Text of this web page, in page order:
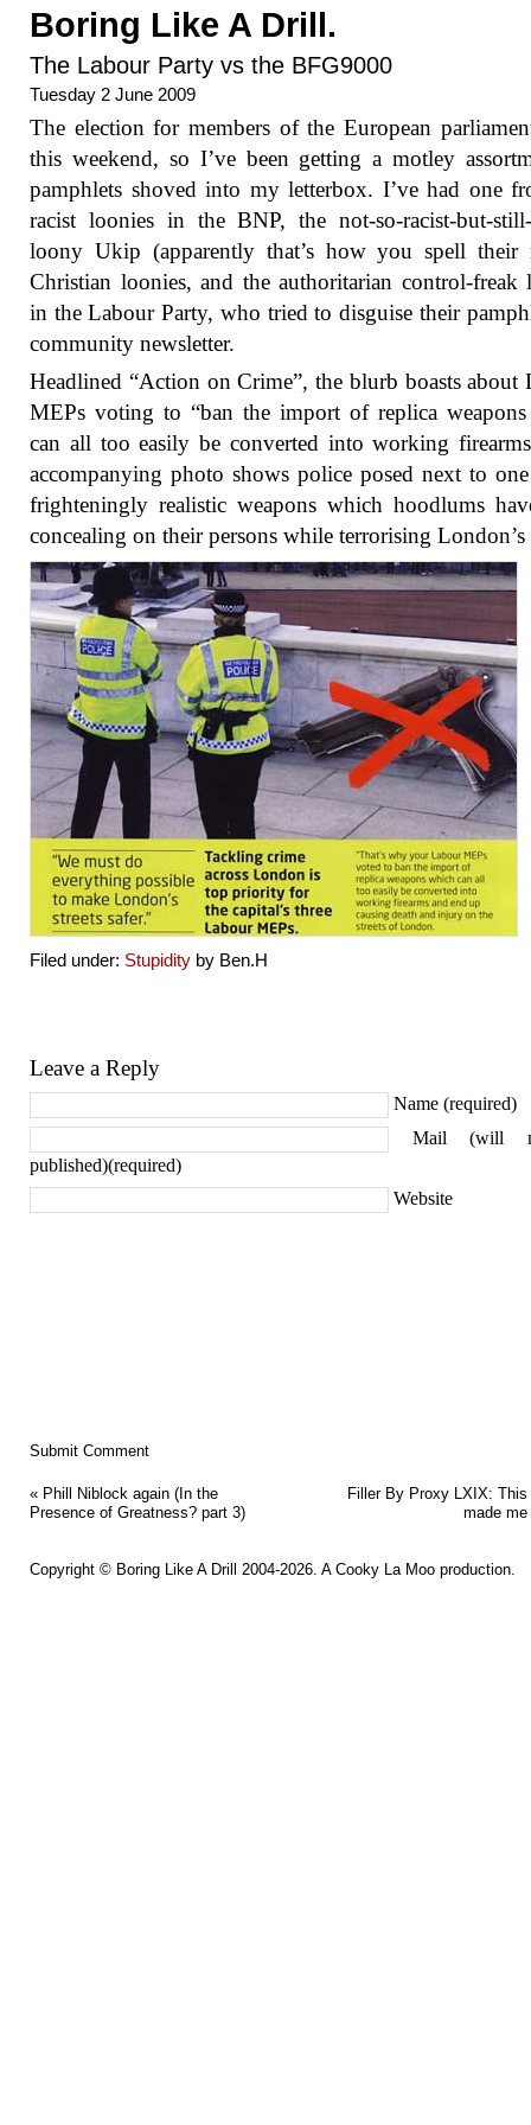
Boring Like A Drill.
The Labour Party vs the BFG9000
Tuesday 2 June 2009
The election for members of the European
this weekend, so I’ve been getting a motley
pamphlets shoved into my letterbox. I’ve had one
racist loonies in the BNP, the not-so-racist-but-
loony Ukip (apparently that’s how you spell their
Christian loonies, and the authoritarian control-freak
in the Labour Party, who tried to disguise their
community newsletter.
Headlined “Action on Crime”, the blurb boasts about
MEPs voting to “ban the import of replica
can all too easily be converted into working
accompanying photo shows police posed next to
frighteningly realistic weapons which hoodlums
concealing on their persons while terrorising London’s
Filed under: Stupidity by Ben.H
Leave a Reply
Name (required)
Mail (will
published)(required)
Website
« Phill Niblock again (In the
Presence of Greatness? part 3)
Filler By Proxy LXIX:
made me
Copyright © Boring Like A Drill 2004-2026. A Cooky La Moo production.